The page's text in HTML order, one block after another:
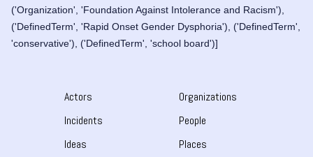
('Organization', 'Foundation Against Intolerance and Racism'),
('DefinedTerm', 'Rapid Onset Gender Dysphoria'), ('DefinedTerm',
'conservative'), ('DefinedTerm', 'school board')]
Actors
Incidents
Ideas
Organizations
People
Places